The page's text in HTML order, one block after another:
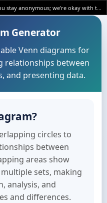
You stay anonymous; we're okay with that.
Generator
Venn diagrams for
relationships between
and presenting data.
circles to
between
areas show
sets, making
analysis, and
and differences.